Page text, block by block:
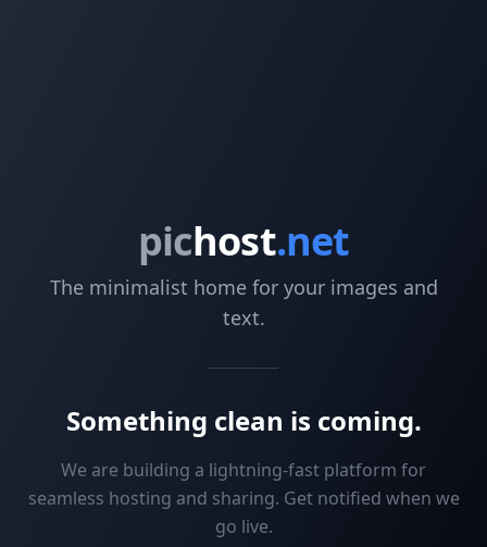
pichost.net
The minimalist home for your images and
text.
Something clean is coming.
We are building a lightning-fast platform for
seamless hosting and sharing. Get notified when we
go live.